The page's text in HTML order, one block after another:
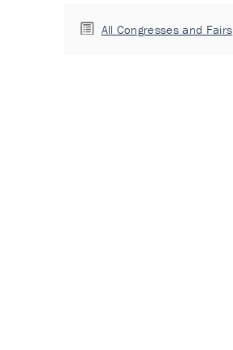
All Congresses and Fairs